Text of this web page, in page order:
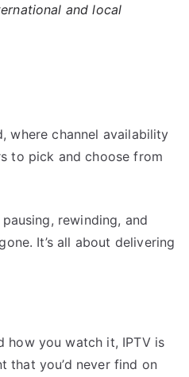
and local
where channel availability
to pick and choose from
rewinding, and
It’s all about delivering
how you watch it, IPTV is
that you’d never find on